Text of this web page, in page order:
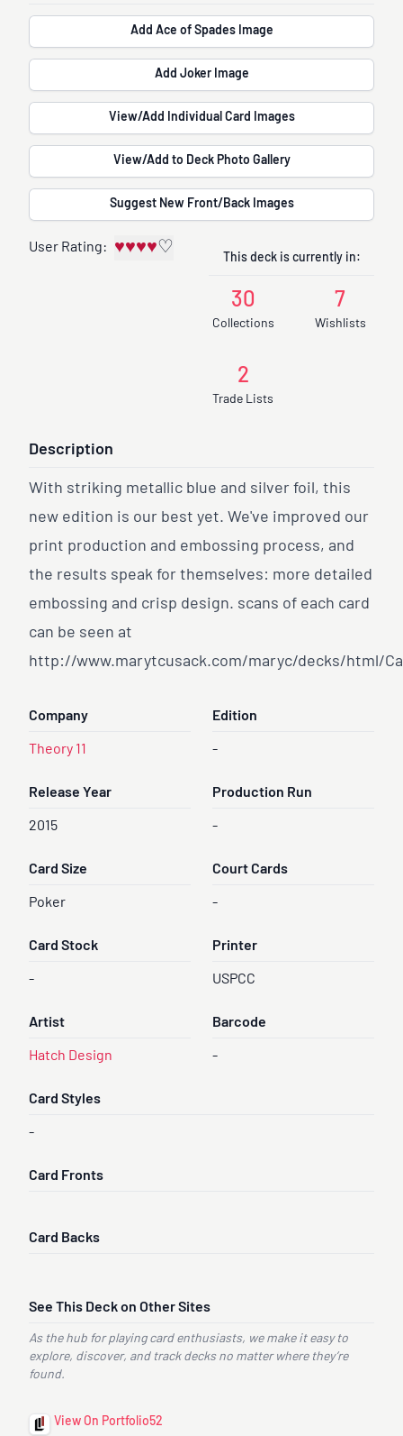
Add Ace of Spades Image
Add Joker Image
View/Add Individual Card Images
View/Add to Deck Photo Gallery
Suggest New Front/Back Images
User Rating: ♥♥♥♥♡
This deck is currently in:
30
Collections
7
Wishlists
2
Trade Lists
Description
With striking metallic blue and silver foil, this
new edition is our best yet. We've improved our
print production and embossing process, and
the results speak for themselves: more detailed
embossing and crisp design. scans of each card
can be seen at
http://www.marytcusack.com/maryc/decks/html/
Company
Theory 11
Edition
-
Release Year
2015
Production Run
-
Card Size
Poker
Court Cards
-
Card Stock
-
Printer
USPCC
Artist
Hatch Design
Barcode
-
Card Styles
-
Card Fronts
Card Backs
See This Deck on Other Sites
As the hub for playing card enthusiasts, we make it easy to
explore, discover, and track decks no matter where they’re
found.
View On Portfolio52